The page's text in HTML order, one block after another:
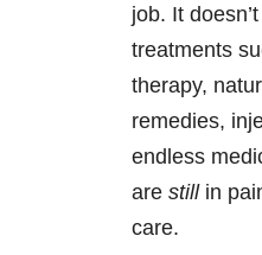
job. It
treatments
therapy,
remedies,
endless
are stillin
care.